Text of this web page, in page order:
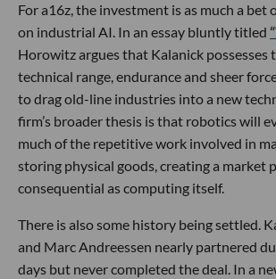
For a16z, the investment is as much a bet
on industrial AI. In an essay bluntly titled
Horowitz argues that Kalanick possesses
technical range, endurance and sheer
to drag old-line industries into a new
firm’s broader thesis is that robotics will
much of the repetitive work involved in
storing physical goods, creating a market
consequential as computing itself.
There is also some history being settled.
and Marc Andreessen nearly partnered
days but never completed the deal. In a